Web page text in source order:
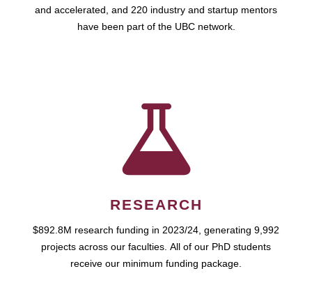
and accelerated, and 220 industry and startup mentors
have been part of the UBC network.
RESEARCH
$892.8M research funding in 2023/24, generating 9,992
projects across our faculties. All of our PhD students
receive our minimum funding package.